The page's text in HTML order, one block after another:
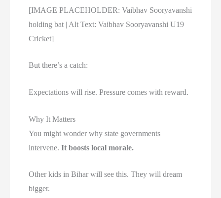
[IMAGE PLACEHOLDER: Vaibhav Sooryavanshi
holding bat | Alt Text: Vaibhav Sooryavanshi U19
Cricket]
But there’s a catch:
Expectations will rise. Pressure comes with reward.
Why It Matters
You might wonder why state governments
intervene.It boosts local morale.
Other kids in Bihar will see this. They will dream
bigger.